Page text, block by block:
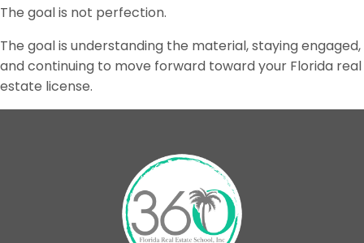
The goal is not perfection.
The goal is understanding the material, staying engaged,
and continuing to move forward toward your Florida real
estate license.